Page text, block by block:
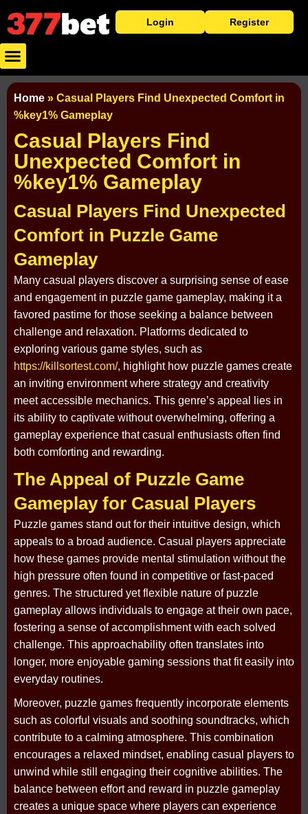
Login Register
Home » Casual Players Find Unexpected Comfort in
%key1% Gameplay
Casual Players Find
Unexpected Comfort in
%key1% Gameplay
Casual Players Find Unexpected
Comfort in Puzzle Game
Gameplay
Many casual players discover a surprising sense of ease
and engagement in puzzle game gameplay, making it a
favored pastime for those seeking a balance between
challenge and relaxation. Platforms dedicated to
exploring various game styles, such as
https://killsortest.com/, highlight how puzzle games create
an inviting environment where strategy and creativity
meet accessible mechanics. This genre’s appeal lies in
its ability to captivate without overwhelming, offering a
gameplay experience that casual enthusiasts often find
both comforting and rewarding.
The Appeal of Puzzle Game
Gameplay for Casual Players
Puzzle games stand out for their intuitive design, which
appeals to a broad audience. Casual players appreciate
how these games provide mental stimulation without the
high pressure often found in competitive or fast-paced
genres. The structured yet flexible nature of puzzle
gameplay allows individuals to engage at their own pace,
fostering a sense of accomplishment with each solved
challenge. This approachability often translates into
longer, more enjoyable gaming sessions that fit easily into
everyday routines.
Moreover, puzzle games frequently incorporate elements
such as colorful visuals and soothing soundtracks, which
contribute to a calming atmosphere. This combination
encourages a relaxed mindset, enabling casual players to
unwind while still engaging their cognitive abilities. The
balance between effort and reward in puzzle gameplay
creates a unique space where players can experience